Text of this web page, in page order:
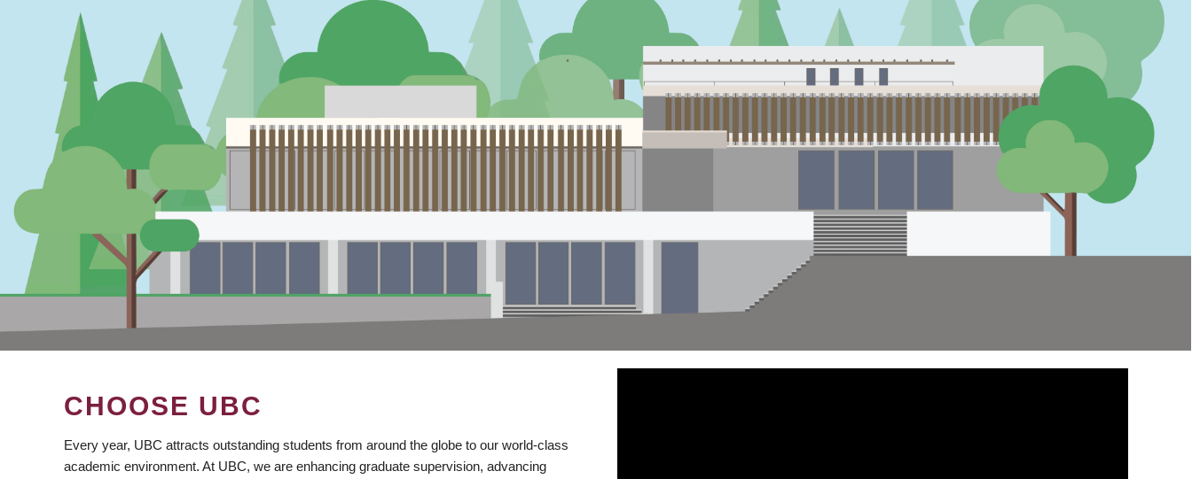
CHOOSE UBC
Every year, UBC attracts outstanding students from around the globe to our world-class
academic environment. At UBC, we are enhancing graduate supervision, advancing